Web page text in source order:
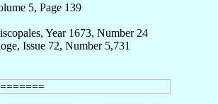
5, Page 139
Year 1673, Number 24
Issue 72, Number 5,731